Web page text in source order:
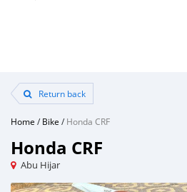
Return back
Home /Bike /Honda CRF
Honda CRF
Abu Hijar